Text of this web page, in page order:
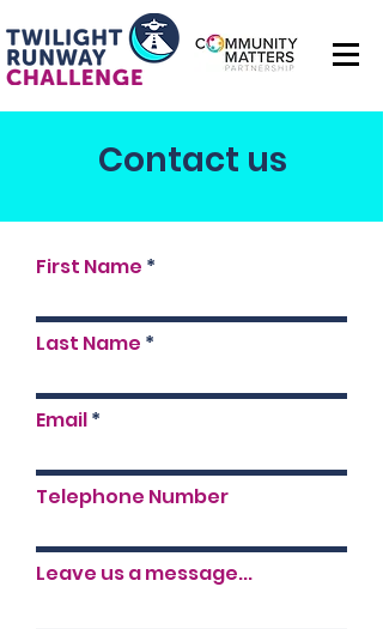
Contact us
First Name
Last Name
Email
Telephone Number
Leave us a message...